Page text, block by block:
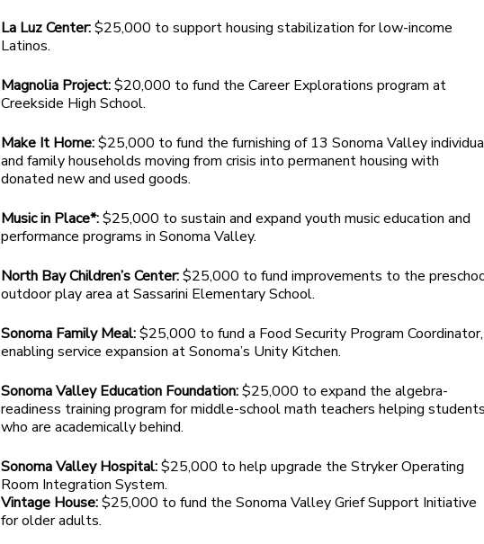
La Luz Center:$25,000 to support housing stabilization for low-income
Latinos.
Magnolia Project:$20,000 to fund the Career Explorations program at
Creekside High School.
Make It Home:$25,000 to fund the furnishing of 13 Sonoma Valley
and family households moving from crisis into permanent housing with
donated new and used goods.
Music in Place*:$25,000 to sustain and expand youth music education and
performance programs in Sonoma Valley.
North Bay Children’s Center:$25,000 to fund improvements to the
outdoor play area at Sassarini Elementary School.
Sonoma Family Meal:$25,000 to fund a Food Security Program Coordinator,
enabling service expansion at Sonoma’s Unity Kitchen.
Sonoma Valley Education Foundation:$25,000 to expand the algebra-
readiness training program for middle-school math teachers helping students
who are academically behind.
Sonoma Valley Hospital:$25,000 to help upgrade the Stryker Operating
Room Integration System.
Vintage House:$25,000 to fund the Sonoma Valley Grief Support Initiative
for older adults.